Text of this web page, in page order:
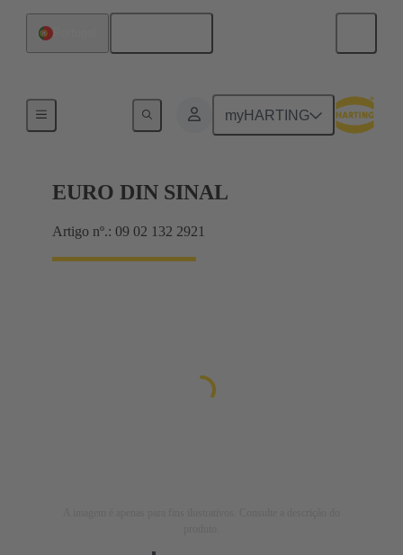
myHARTING
Motherboard to daughtercard connection
EURO DIN SINAL
Artigo nº.: 09 02 132 2921